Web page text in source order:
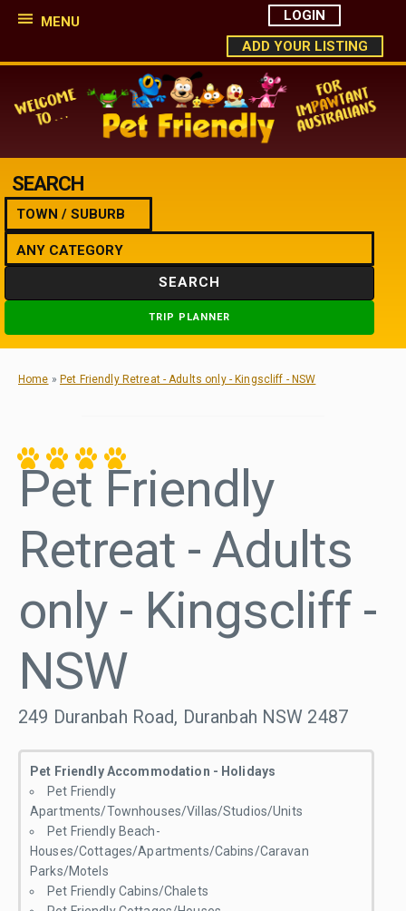
MENU
LOGIN
ADD YOUR LISTING
SEARCH
SEARCH
TRIP PLANNER
Home » Pet Friendly Retreat - Adults only - Kingscliff - NSW
Pet Friendly
Retreat - Adults
only - Kingscliff -
NSW
249 Duranbah Road, Duranbah NSW 2487
Pet Friendly Accommodation - Holidays
Pet Friendly
Apartments/Townhouses/Villas/Studios/Units
Pet Friendly Beach-
Houses/Cottages/Apartments/Cabins/Caravan
Parks/Motels
Pet Friendly Cabins/Chalets